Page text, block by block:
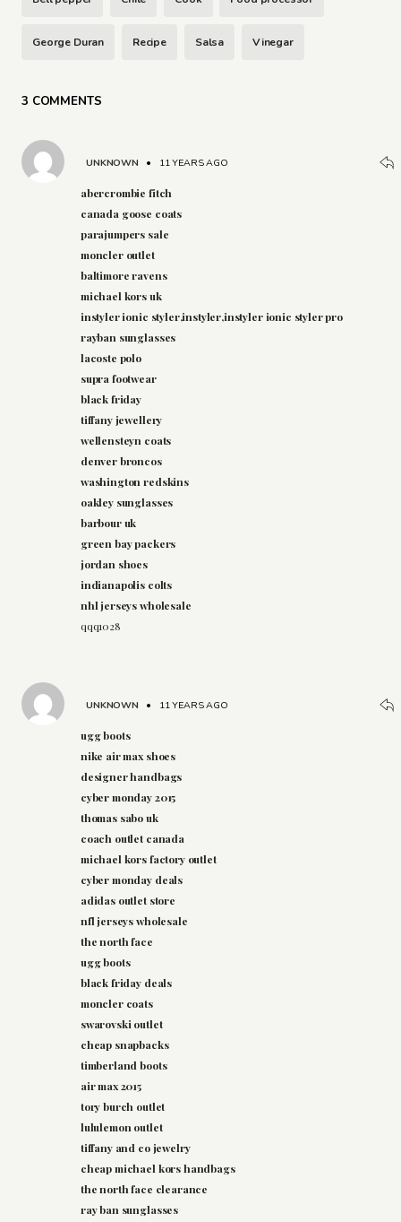
George Duran Recipe Salsa Vinegar
3 COMMENTS
UNKNOWN • 11 YEARS AGO
abercrombie fitch
canada goose coats
parajumpers sale
moncler outlet
baltimore ravens
michael kors uk
instyler ionic styler,instyler,instyler ionic styler pro
rayban sunglasses
lacoste polo
supra footwear
black friday
tiffany jewellery
wellensteyn coats
denver broncos
washington redskins
oakley sunglasses
barbour uk
green bay packers
jordan shoes
indianapolis colts
nhl jerseys wholesale
qqq1028
UNKNOWN • 11 YEARS AGO
ugg boots
nike air max shoes
designer handbags
cyber monday 2015
thomas sabo uk
coach outlet canada
michael kors factory outlet
cyber monday deals
adidas outlet store
nfl jerseys wholesale
the north face
ugg boots
black friday deals
moncler coats
swarovski outlet
cheap snapbacks
timberland boots
air max 2015
tory burch outlet
lululemon outlet
tiffany and co jewelry
cheap michael kors handbags
the north face clearance
ray ban sunglasses